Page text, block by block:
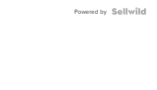
Powered by